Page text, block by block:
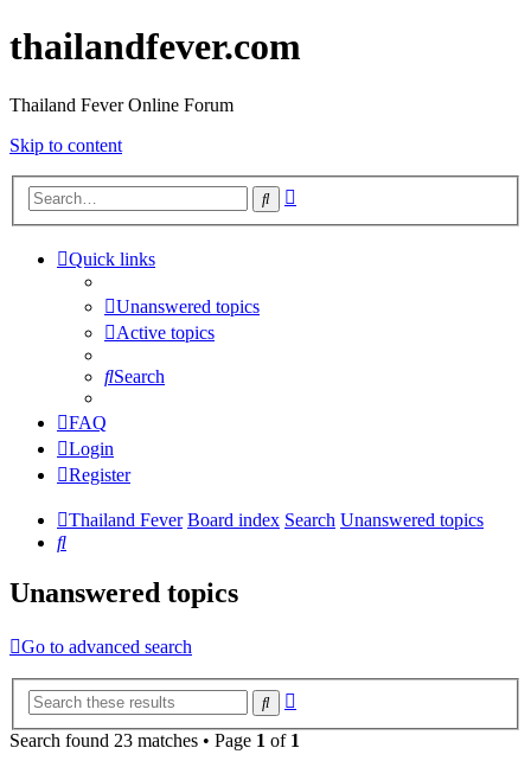
thailandfever.com
Thailand Fever Online Forum
Skip to content
Search
Quick links
Unanswered topics
Active topics
Search
FAQ
Login
Register
Thailand Fever Board index Search Unanswered topics
Search
Unanswered topics
Go to advanced search
Search
Search found 23 matches • Page 1 of 1